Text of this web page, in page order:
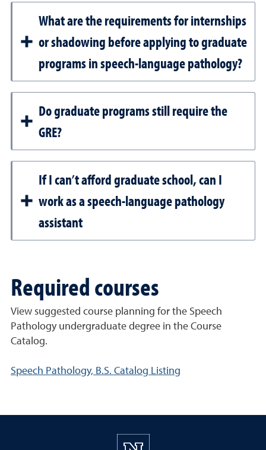
What are the requirements for internships
or shadowing before applying to graduate
programs in speech-language pathology?
Do graduate programs still require the
GRE?
If I can’t afford graduate school, can I
work as a speech-language pathology
assistant
Required courses
View suggested course planning for the Speech
Pathology undergraduate degree in the Course
Catalog.
Speech Pathology, B.S. Catalog Listing